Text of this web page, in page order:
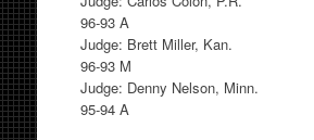
96-93 A
Judge: Brett Miller, Kan.
96-93 M
Judge: Denny Nelson, Minn.
95-94 A